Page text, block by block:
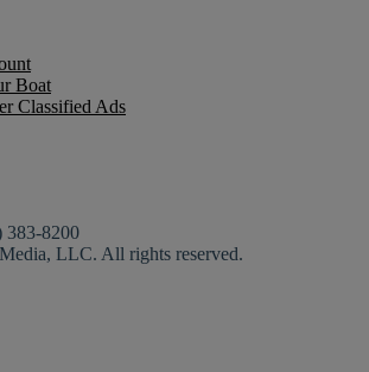
Boat
Classified Ads
8200
LLC. All rights reserved.